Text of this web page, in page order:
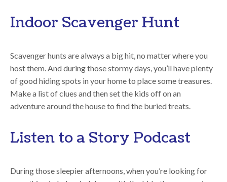
Indoor Scavenger Hunt
Scavenger hunts are always a big hit, no matter where you
host them. And during those stormy days, you’ll have plenty
of good hiding spots in your home to place some treasures.
Make a list of clues and then set the kids off on an
adventure around the house to find the buried treats.
Listen to a Story Podcast
During those sleepier afternoons, when you’re looking for